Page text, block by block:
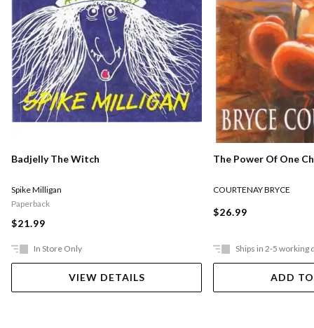
Badjelly The Witch
Spike Milligan
Paperback
$21.99
In Store Only
VIEW DETAILS
The Power Of One
COURTENAY BRYCE
$26.99
Ships in 2-5 working
ADD